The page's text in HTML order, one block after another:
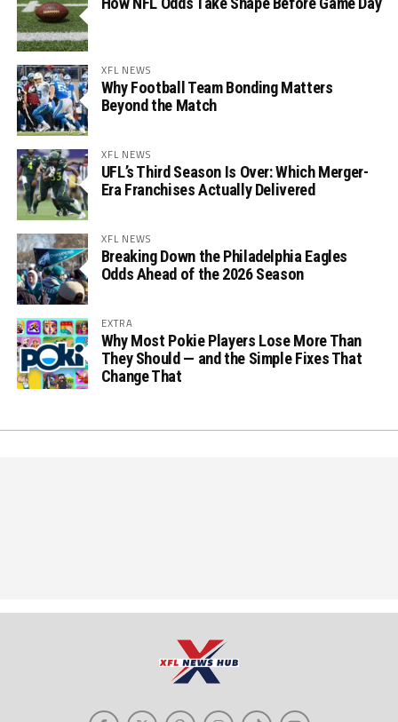
XFL NEWS
Why Football Team Bonding Matters
Beyond the Match
XFL NEWS
UFL’s Third Season Is Over: Which Merger-
Era Franchises Actually Delivered
XFL NEWS
Breaking Down the Philadelphia Eagles
Odds Ahead of the 2026 Season
EXTRA
Why Most Pokie Players Lose More Than
They Should — and the Simple Fixes That
Change That